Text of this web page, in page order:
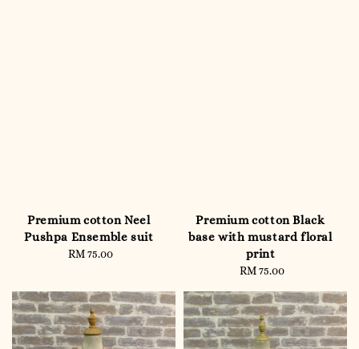
Premium cotton Neel
Pushpa Ensemble suit
Regular
RM 75.00
Premium cotton Black
base with mustard floral
print
Regular
RM 75.00